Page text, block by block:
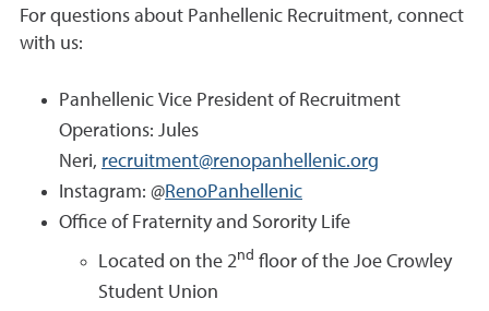
For questions about Panhellenic Recruitment, connect
with us:
Panhellenic Vice President of Recruitment
Operations: Jules
Neri, recruitment@renopanhellenic.org
Instagram: @RenoPanhellenic
Office of Fraternity and Sorority Life
Located on the 2nd floor of the Joe Crowley
Student Union